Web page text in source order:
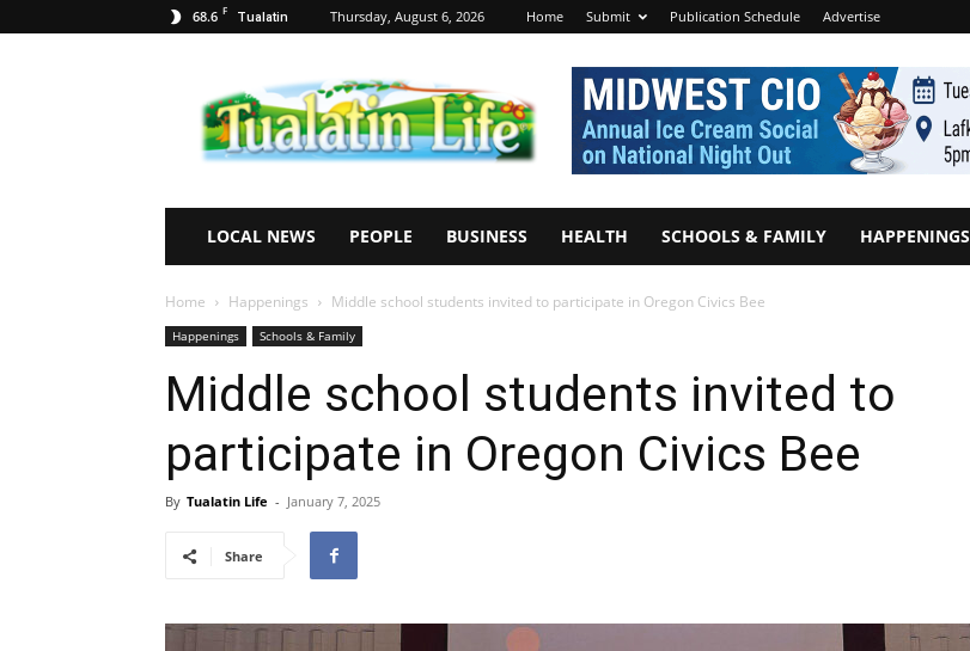
68.6 F Tualatin Thursday, August 6, 2026 Home Submit Publication Schedule Advertise
Tualatin
Life
LOCAL NEWS PEOPLE BUSINESS HEALTH SCHOOLS & FAMILY HAPPENINGS
Home Happenings Middle school students invited to participate in Oregon Civics Bee
Happenings Schools & Family
Middle school students invited to
participate in Oregon Civics Bee
By Tualatin Life - January 7, 2025
Share